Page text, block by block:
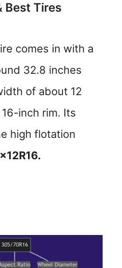
Best Tires
comes in with a
32.8 inches
of about 12
inch rim. Its
high flotation